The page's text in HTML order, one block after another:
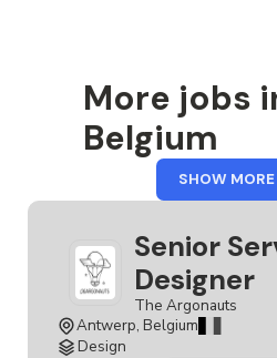
More jobs
Belgium
SHOW
Senior
Designer
The Argonauts
Antwerp, Belgium
Design